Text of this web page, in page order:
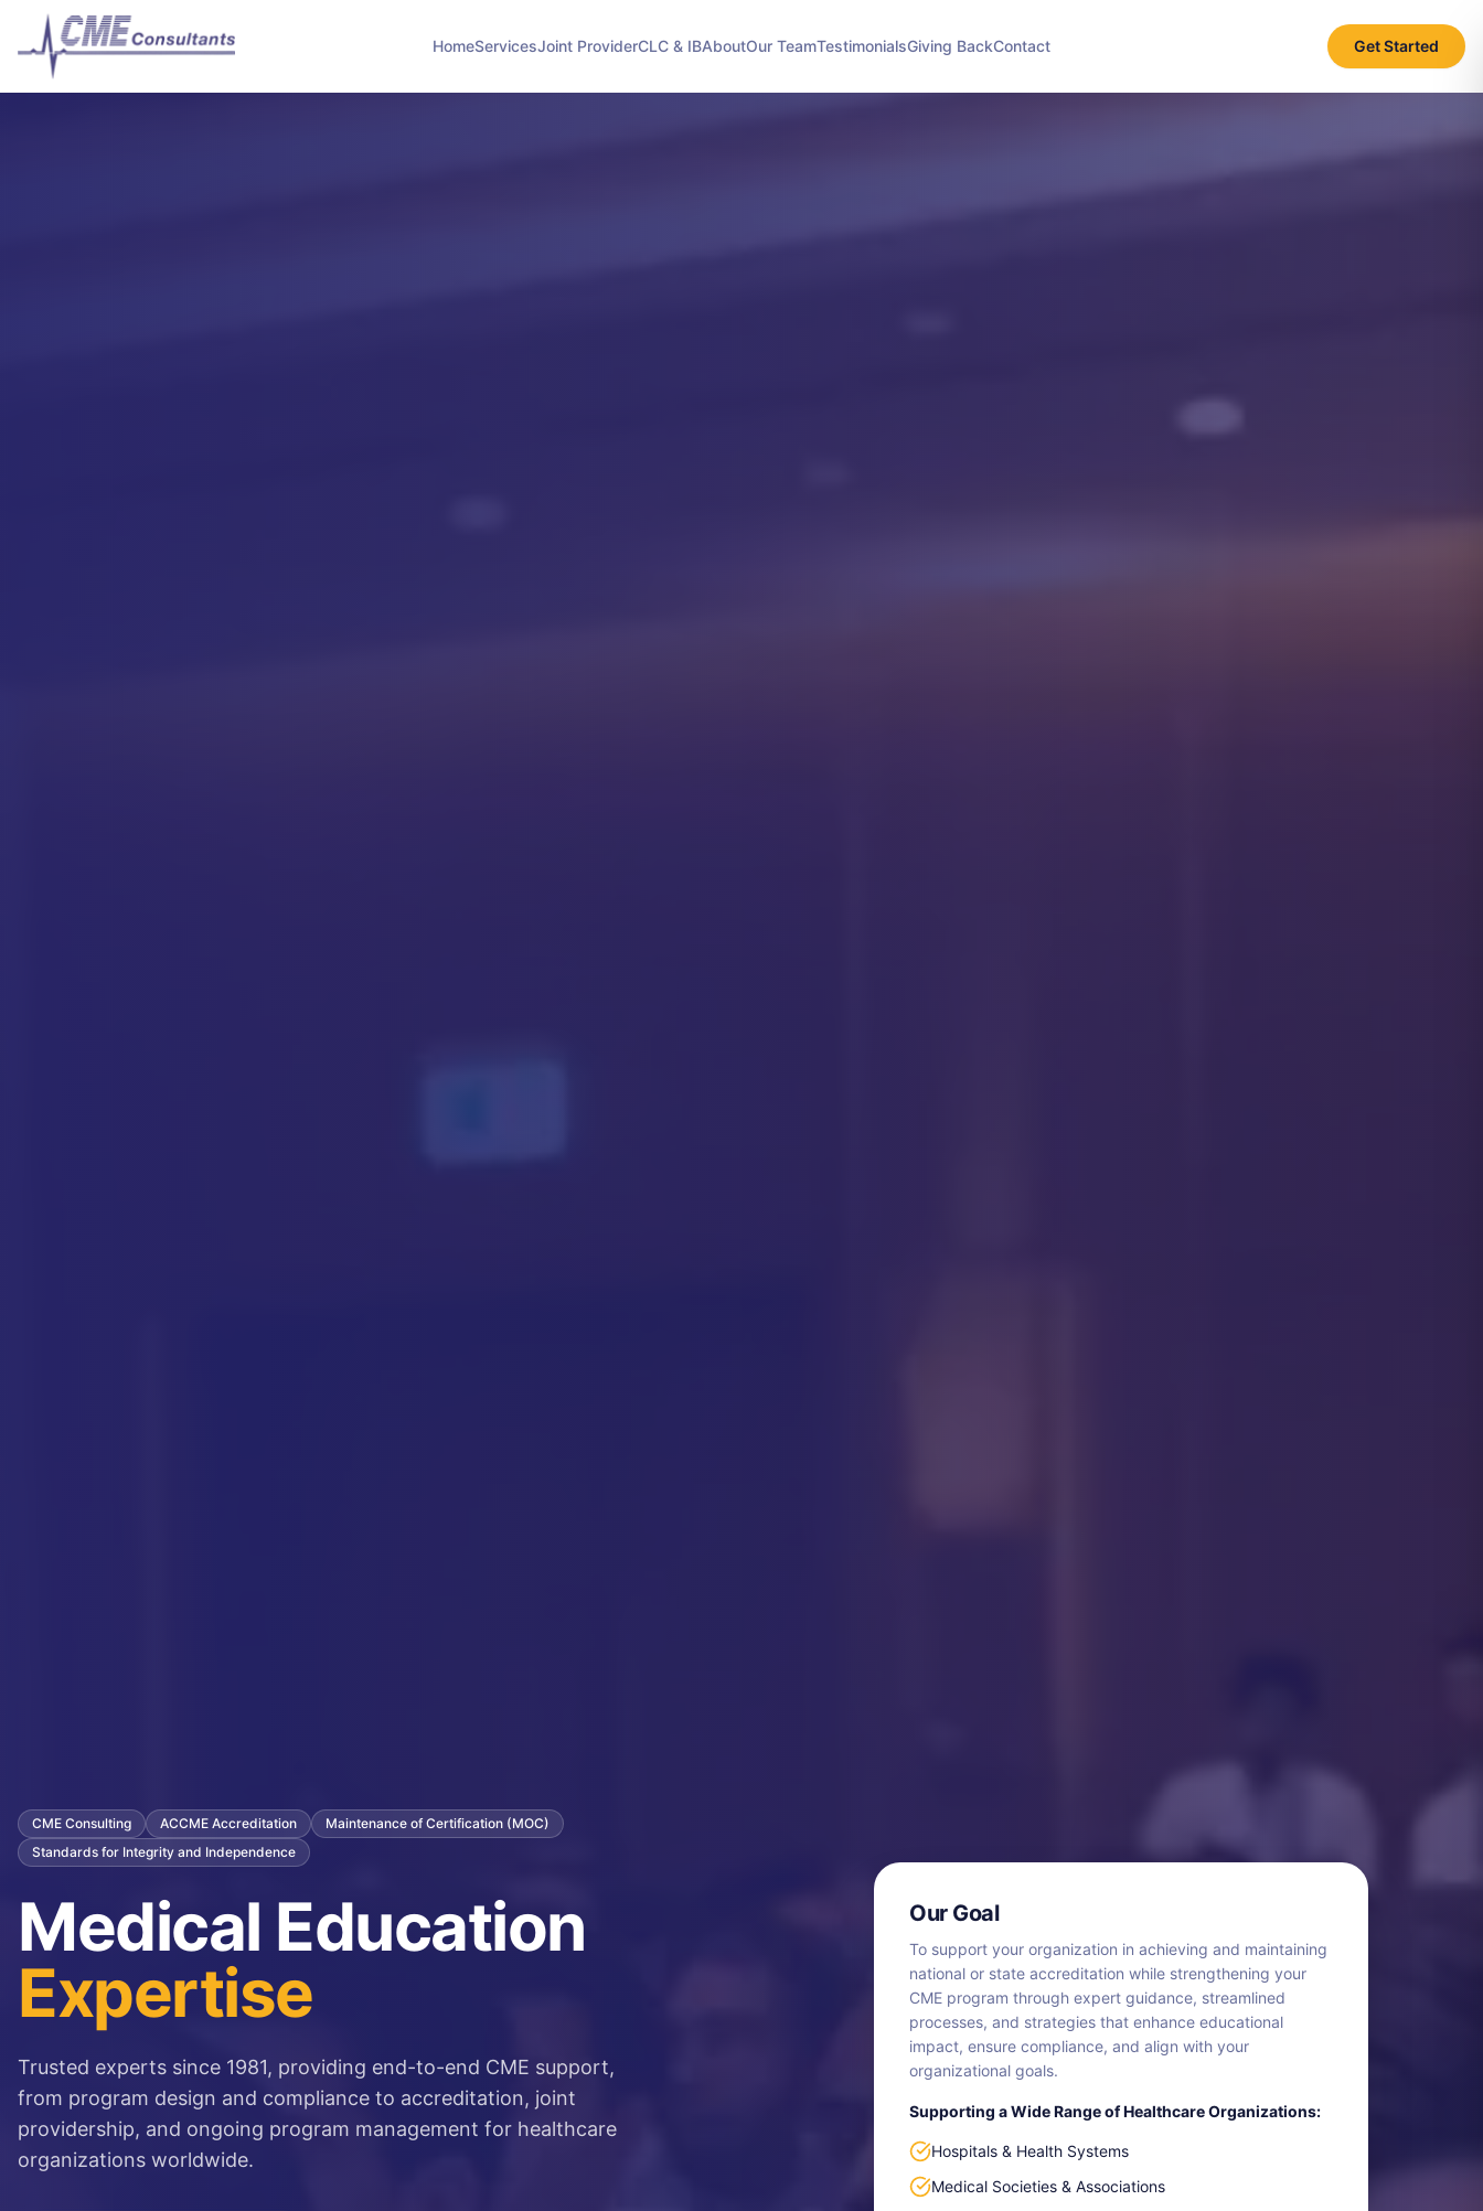
HomeServicesJoint ProviderCLC & IBAboutOur TeamTestimonialsGiving BackContact Get Started
CME Consulting ACCME Accreditation
Maintenance of Certification (MOC)
Standards for Integrity and Independence
Medical Education
Expertise
Trusted experts since 1981, providing end-to-end CME support,
from program design and compliance to accreditation, joint
providership, and ongoing program management for healthcare
organizations worldwide.
Our Goal
To support your organization in achieving and maintaining
national or state accreditation while strengthening your
CME program through expert guidance, streamlined
processes, and strategies that enhance educational
impact, ensure compliance, and align with your
organizational goals.
Supporting a Wide Range of Healthcare Organizations:
Hospitals & Health Systems
Medical Societies & Associations